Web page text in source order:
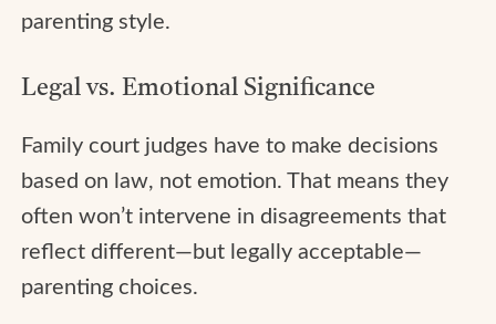
parenting style.
Legal vs. Emotional Significance
Family court judges have to make decisions
based on law, not emotion. That means they
often won’t intervene in disagreements that
reflect different—but legally acceptable—
parenting choices.